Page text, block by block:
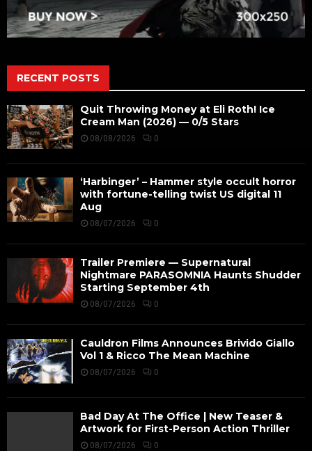
RECENT POSTS
Quit Throwing Money at Eli Roth! Ice
Cream Man (2026) — 0/5 Stars
08/08/2026 0
‘Harbinger’ – Hammer style occult horror
with fortune-telling twist US digital 11
Aug
08/07/2026 0
Trailer Premiere — Supernatural
Nightmare PARASOMNIA Haunts Shudder
Starting September 4th
08/07/2026 0
Cauldron Films Announces Brivido Giallo
Vol 1 & Ricco The Mean Machine
08/07/2026 0
Bad Day At The Office | New Teaser &
Artwork for First-Person Action Thriller
08/07/2026 0